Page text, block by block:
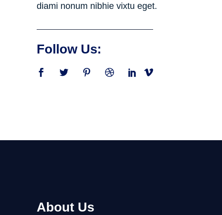
diami nonum nibhie vixtu eget.
Follow Us:
About Us